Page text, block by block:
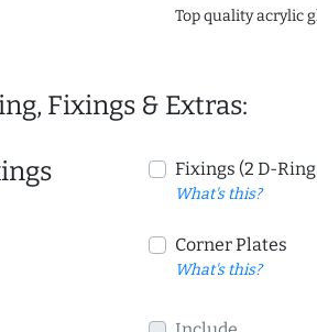
Top quality acrylic
Fixings & Extras:
Fixings (2 D-
What's this?
Corner Plates
What's this?